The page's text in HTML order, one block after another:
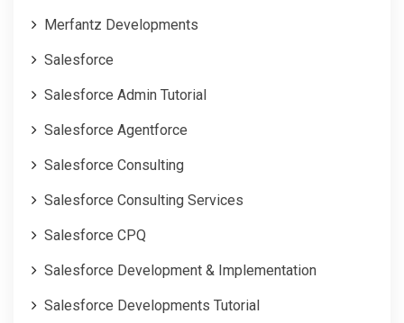
Merfantz Developments
Salesforce
Salesforce Admin Tutorial
Salesforce Agentforce
Salesforce Consulting
Salesforce Consulting Services
Salesforce CPQ
Salesforce Development & Implementation
Salesforce Developments Tutorial